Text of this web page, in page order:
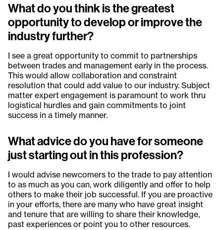
What do you think is the greatest
opportunity to develop or improve the
industry further?
I see a great opportunity to commit to partnerships
between trades and management early in the process.
This would allow collaboration and constraint
resolution that could add value to our industry. Subject
matter expert engagement is paramount to work thru
logistical hurdles and gain commitments to joint
success in a timely manner.
What advice do you have for someone
just starting out in this profession?
I would advise newcomers to the trade to pay attention
to as much as you can, work diligently and offer to help
others to make their job successful. If you are proactive
in your efforts, there are many who have great insight
and tenure that are willing to share their knowledge,
past experiences or point you to other resources.